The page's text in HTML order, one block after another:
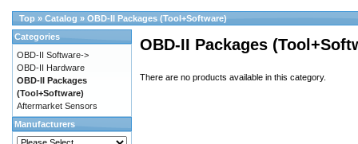
Top » Catalog » OBD-II Packages (Tool+Software)
OBD-II Packages
There are no products available in this category.
Categories
OBD-II Software->
OBD-II Hardware
OBD-II Packages
(Tool+Software)
Aftermarket Sensors
Manufacturers